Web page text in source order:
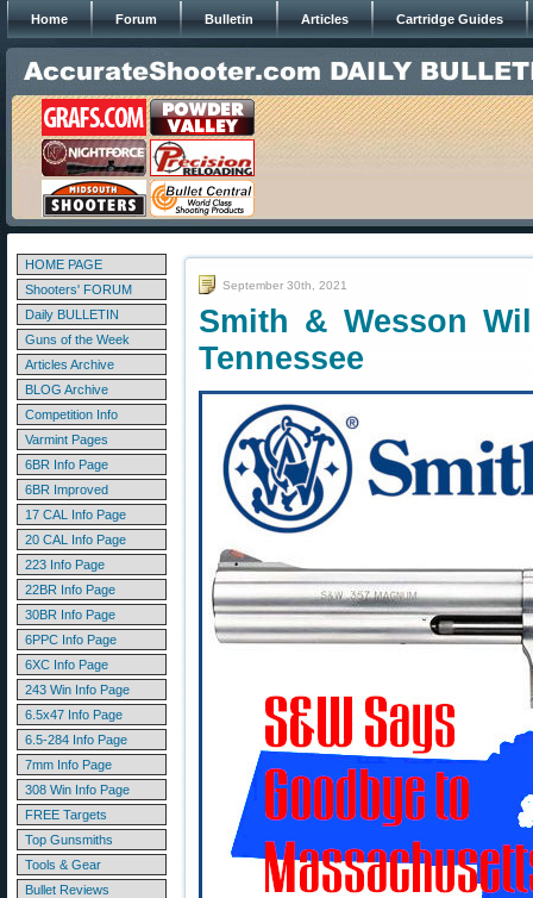
Home Forum Bulletin Articles Cartridge Guides
HOME PAGE
Shooters' FORUM
Daily BULLETIN
Guns of the Week
Articles Archive
BLOG Archive
Competition Info
Varmint Pages
6BR Info Page
6BR Improved
17 CAL Info Page
20 CAL Info Page
223 Info Page
22BR Info Page
30BR Info Page
6PPC Info Page
6XC Info Page
243 Win Info Page
6.5x47 Info Page
6.5-284 Info Page
7mm Info Page
308 Win Info Page
FREE Targets
Top Gunsmiths
Tools & Gear
Bullet Reviews
September 30th, 2021
Smith & Wesson
Tennessee